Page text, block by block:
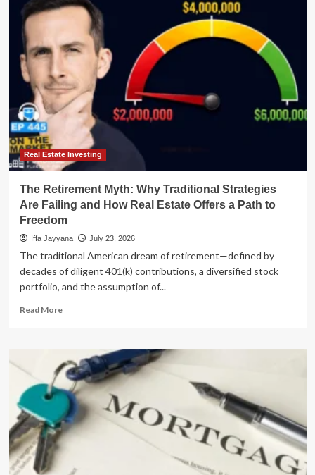
New
American
Dream:
Why
Co-
Buying
is
Reshaping
the
Market
Real Estate Investing
The Retirement Myth: Why Traditional Strategies
Are Failing and How Real Estate Offers a Path to
Freedom
Iffa Jayyana July 23, 2026
The traditional American dream of retirement—defined by
decades of diligent 401(k) contributions, a diversified stock
portfolio, and the assumption of...
Read MoreRead
Retirement
Myth:
Why
Traditional
Strategies
Are
Failing
and
How